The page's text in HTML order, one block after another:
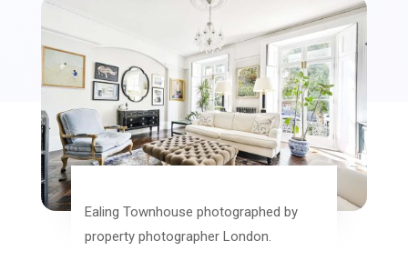
Ealing Townhouse photographed by
property photographer London.